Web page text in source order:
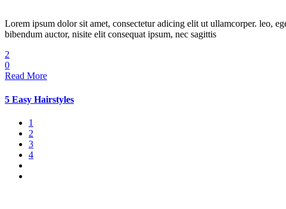
Lorem ipsum dolor sit amet, consectetur adicing elit ut ullamcorper. leo,
bibendum auctor, nisite elit consequat ipsum, nec sagittis
2
0
Read More
5 Easy Hairstyles
1
2
3
4